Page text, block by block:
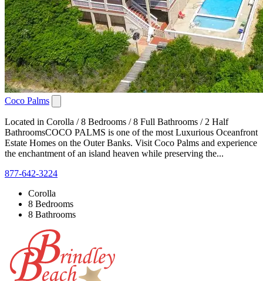
Coco Palms
Located in Corolla / 8 Bedrooms / 8 Full Bathrooms / 2 Half
BathroomsCOCO PALMS is one of the most Luxurious Oceanfront
Estate Homes on the Outer Banks. Visit Coco Palms and experience
the enchantment of an island heaven while preserving the...
877-642-3224
Corolla
8 Bedrooms
8 Bathrooms